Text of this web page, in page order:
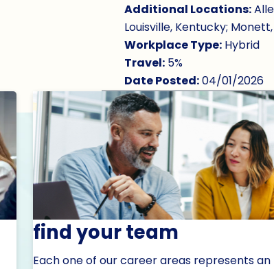
Additional Locations:
Louisville, Kentucky;
Workplace Type:Hybrid
Travel:5%
Date Posted:04/01/2026
find your team
Each one of our career areas represents an